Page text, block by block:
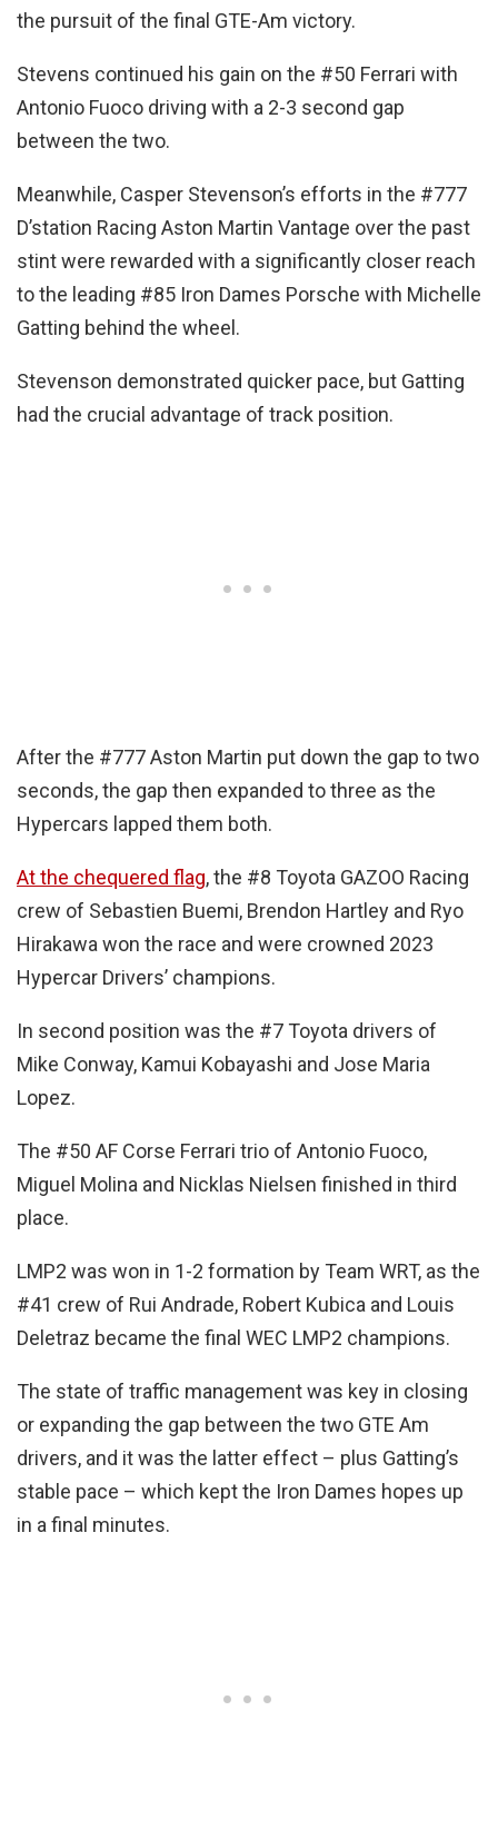
the pursuit of the final GTE-Am victory.
Stevens continued his gain on the #50 Ferrari with
Antonio Fuoco driving with a 2-3 second gap
between the two.
Meanwhile, Casper Stevenson’s efforts in the #777
D’station Racing Aston Martin Vantage over the past
stint were rewarded with a significantly closer reach
to the leading #85 Iron Dames Porsche with Michelle
Gatting behind the wheel.
Stevenson demonstrated quicker pace, but Gatting
had the crucial advantage of track position.
After the #777 Aston Martin put down the gap to two
seconds, the gap then expanded to three as the
Hypercars lapped them both.
At the chequered flag, the #8 Toyota GAZOO Racing
crew of Sebastien Buemi, Brendon Hartley and Ryo
Hirakawa won the race and were crowned 2023
Hypercar Drivers’ champions.
In second position was the #7 Toyota drivers of
Mike Conway, Kamui Kobayashi and Jose Maria
Lopez.
The #50 AF Corse Ferrari trio of Antonio Fuoco,
Miguel Molina and Nicklas Nielsen finished in third
place.
LMP2 was won in 1-2 formation by Team WRT, as the
#41 crew of Rui Andrade, Robert Kubica and Louis
Deletraz became the final WEC LMP2 champions.
The state of traffic management was key in closing
or expanding the gap between the two GTE Am
drivers, and it was the latter effect – plus Gatting’s
stable pace – which kept the Iron Dames hopes up
in a final minutes.